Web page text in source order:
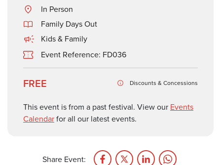
In Person
Family Days Out
Kids & Family
Event Reference: FD036
FREE Discounts & Concessions
This event is from a past festival. View our Events
Calendarfor all our latest events.
Share Event: